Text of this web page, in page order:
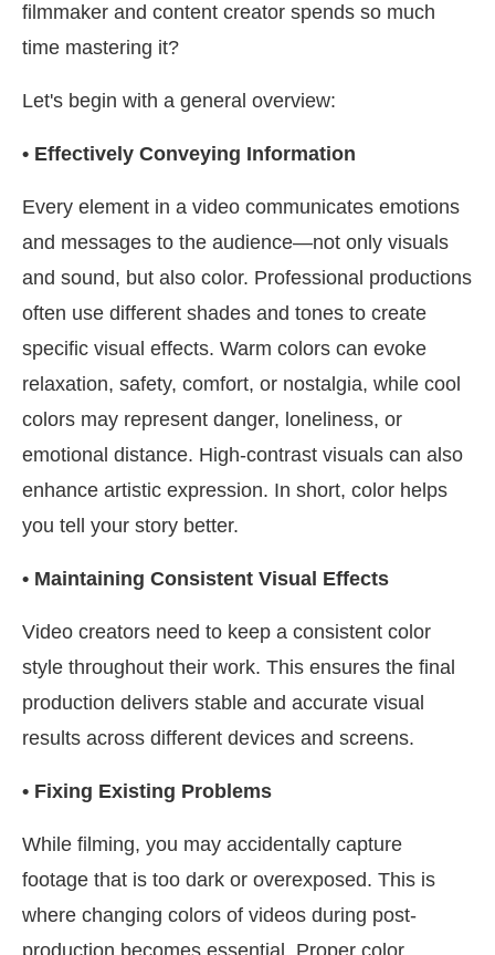
filmmaker and content creator spends so much
time mastering it?
Let's begin with a general overview:
• Effectively Conveying Information
Every element in a video communicates emotions
and messages to the audience—not only visuals
and sound, but also color. Professional productions
often use different shades and tones to create
specific visual effects. Warm colors can evoke
relaxation, safety, comfort, or nostalgia, while cool
colors may represent danger, loneliness, or
emotional distance. High-contrast visuals can also
enhance artistic expression. In short, color helps
you tell your story better.
• Maintaining Consistent Visual Effects
Video creators need to keep a consistent color
style throughout their work. This ensures the final
production delivers stable and accurate visual
results across different devices and screens.
• Fixing Existing Problems
While filming, you may accidentally capture
footage that is too dark or overexposed. This is
where changing colors of videos during post-